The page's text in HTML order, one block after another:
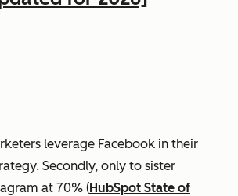
leverage Facebook in their
Secondly, only to sister
at 70% (HubSpot State of